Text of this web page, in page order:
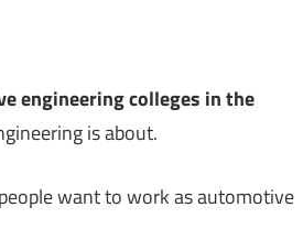
engineering colleges in the
is about.
want to work as automotive